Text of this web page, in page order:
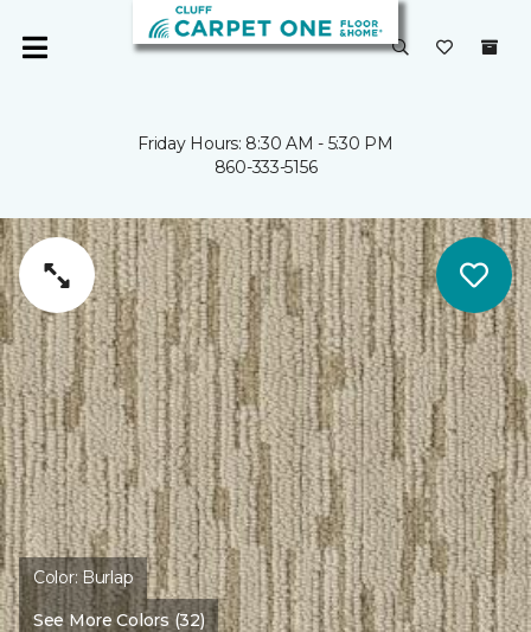
Friday Hours: 8:30 AM - 5:30 PM
860-333-5156
Color:Burlap
See More Colors (32)